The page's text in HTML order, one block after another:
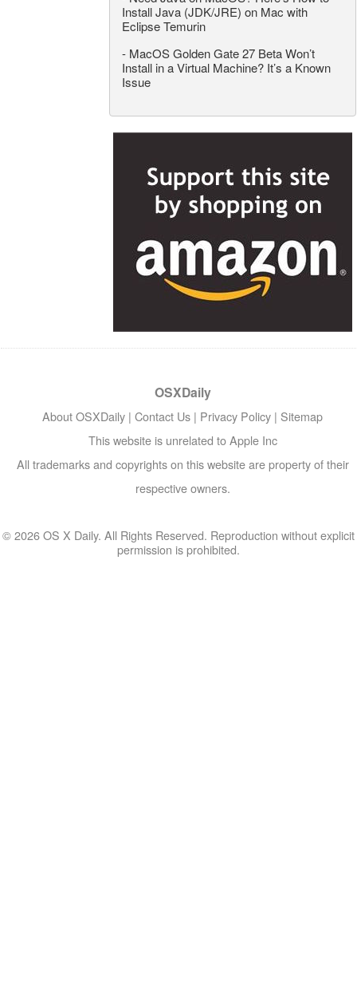
Install Java (JDK/JRE) on Mac with
Eclipse Temurin
- MacOS Golden Gate 27 Beta Won’t
Install in a Virtual Machine? It’s a Known
Issue
OSXDaily
About OSXDaily | Contact Us | Privacy Policy | Sitemap
This website is unrelated to Apple Inc
All trademarks and copyrights on this website are property of their
respective owners.
© 2026 OS X Daily. All Rights Reserved. Reproduction without explicit
permission is prohibited.